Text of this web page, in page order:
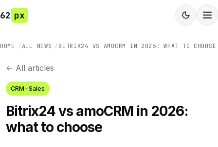
62 px
HOME ALL NEWS BITRIX24 VS AMOCRM IN 2026: WHAT TO CHOOSE
← All articles
CRM · Sales
Bitrix24 vs amoCRM in 2026:
what to choose